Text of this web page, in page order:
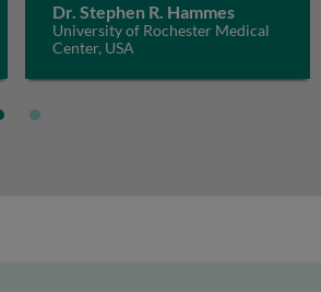
Dr. Stephen R. Hammes
University of Rochester Medical
Center, USA